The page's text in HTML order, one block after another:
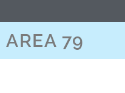
AREA 79